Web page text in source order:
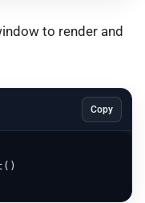
to render and
Copy